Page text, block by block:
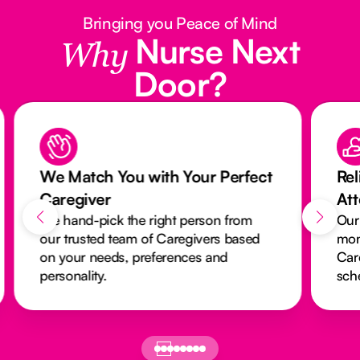
Bringing you Peace of Mind
Why Nurse Next
Door?
Perfect
from
based
Reliable Care with Our
Attendance Monitoring System
Our activity monitoring system closely
monitors every visit to ensure
Caregivers arrive on time and